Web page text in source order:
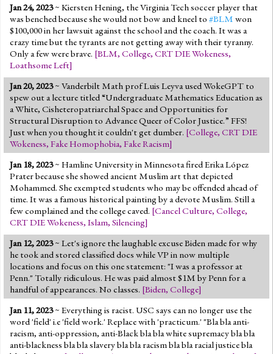
Jan 24, 2023~ Kiersten Hening, the Virginia Tech soccer player that
was benched because she would not bow and kneel to #BLM won
$100,000 in her lawsuit against the school and the coach. It was a
crazy time but the tyrants are not getting away with their tyranny.
Only a few were brave. [BLM, College, CRT DIE Wokeness,
Loathsome Left]
Jan 20, 2023~ Vanderbilt Math prof Luis Leyva used WokeGPT to
spew out a lecture titled “Undergraduate Mathematics Education as
a White, Cisheteropatriarchal Space and Opportunities for
Structural Disruption to Advance Queer of Color Justice.” FFS!
Just when you thought it couldn't get dumber. [College, CRT DIE
Wokeness, Fake Homophobia, Fake Racism]
Jan 18, 2023~ Hamline University in Minnesota fired Erika López
Prater because she showed ancient Muslim art that depicted
Mohammed. She exempted students who may be offended ahead of
time. It was a famous historical painting by a devote Muslim. Still a
few complained and the college caved. [Cancel Culture, College,
CRT DIE Wokeness, Islam, Silencing]
Jan 12, 2023~ Let's ignore the laughable excuse Biden made for why
he took and stored classified docs while VP in now multiple
locations and focus on this one statement: "I was a professor at
Penn." Totally ridiculous. He was paid almost $1M by Penn for a
handful of appearances. No classes. [Biden, College]
Jan 11, 2023~ Everything is racist. USC says can no longer use the
word 'field' i.e 'field work.' Replace with 'practicum.' "Bla bla anti-
racism, anti-oppression, anti-Black bla bla white supremacy bla bla
anti-blackness bla bla slavery bla bla racism bla bla racial justice bla